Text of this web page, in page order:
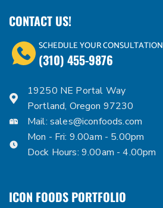
CONTACT US!
SCHEDULE YOUR CONSULTATION
(310) 455-9876
19250 NE Portal Way
Portland, Oregon 97230
Mail: sales@iconfoods.com
Mon - Fri: 9.00am - 5.00pm
Dock Hours: 9.00am - 4.00pm
ICON FOODS PORTFOLIO